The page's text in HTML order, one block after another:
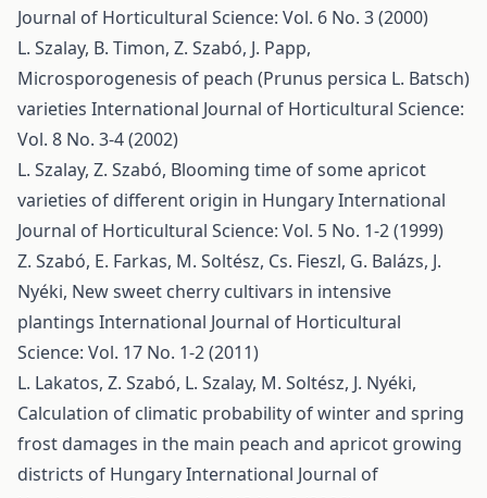
Journal of Horticultural Science: Vol. 6 No. 3 (2000)
L. Szalay, B. Timon, Z. Szabó, J. Papp,
Microsporogenesis of peach (Prunus persica L. Batsch)
varieties International Journal of Horticultural Science:
Vol. 8 No. 3-4 (2002)
L. Szalay, Z. Szabó, Blooming time of some apricot
varieties of different origin in HungaryInternational
Journal of Horticultural Science: Vol. 5 No. 1-2 (1999)
Z. Szabó, E. Farkas, M. Soltész, Cs. Fieszl, G. Balázs, J.
Nyéki, New sweet cherry cultivars in intensive
plantings International Journal of Horticultural
Science: Vol. 17 No. 1-2 (2011)
L. Lakatos, Z. Szabó, L. Szalay, M. Soltész, J. Nyéki,
Calculation of climatic probability of winter and spring
frost damages in the main peach and apricot growing
districts of HungaryInternational Journal of